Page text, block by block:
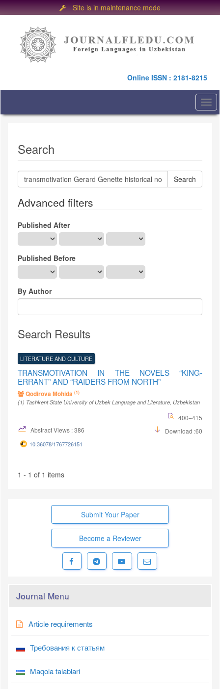
Site is in maintenance mode
Main
Online ISSN : 2181-8215
Search
Search
articles
Advanced filters
Published After
Published Before
By Author
Search Results
LITERATURE AND CULTURE
TRANSMOTIVATION IN THE NOVELS “KING-
ERRANT” AND “RAIDERS FROM NORTH”
Qodirova Mohida (1)
(1) Tashkent State University of Uzbek Language and Literature, Uzbekistan
400–415
Abstract Views : 386
Download :60
10.36078/1767726151
1 - 1 of 1 items
Submit Your Paper
Become a Reviewer
Journal Menu
Article requirements
Требования к статьям
Maqola talablari